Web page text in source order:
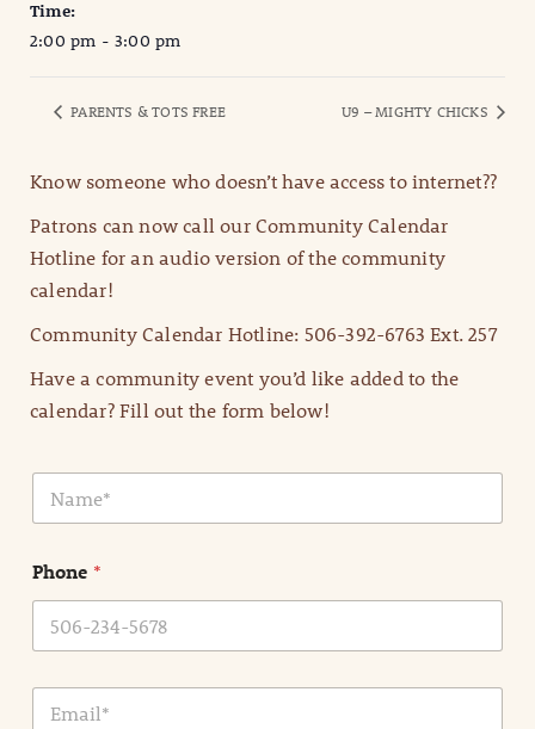
Time:
2:00 pm - 3:00 pm
PARENTS & TOTS FREE U9 – MIGHTY CHICKS
Know someone who doesn’t have access to internet??
Patrons can now call our Community Calendar
Hotline for an audio version of the community
calendar!
Community Calendar Hotline: 506-392-6763 Ext. 257
Have a community event you’d like added to the
calendar? Fill out the form below!
N
m
*
Phone *
E